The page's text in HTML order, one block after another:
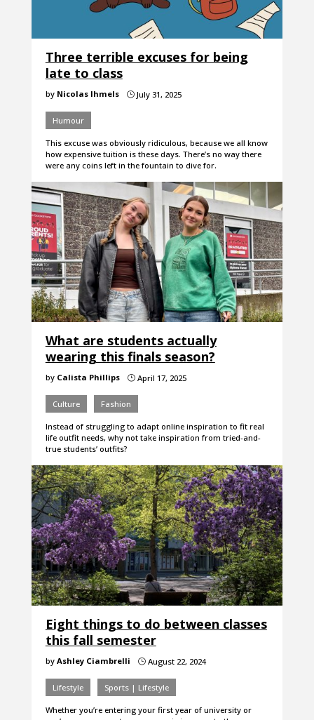
Three terrible excuses for being
late to class
by Nicolas Ihmels }July 31, 2025
Humour
This excuse was obviously ridiculous, because we all know
how expensive tuition is these days. There’s no way there
were any coins left in the fountain to dive for.
What are students actually
wearing this finals season?
by Calista Phillips }April 17, 2025
Culture Fashion
Instead of struggling to adapt online inspiration to fit real
life outfit needs, why not take inspiration from tried-and-
true students’ outfits?
Eight things to do between classes
this fall semester
by Ashley Ciambrelli }August 22, 2024
Lifestyle Sports | Lifestyle
Whether you’re entering your first year of university or